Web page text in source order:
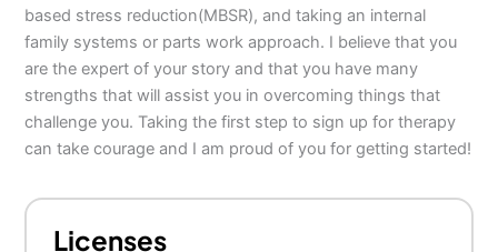
based stress reduction(MBSR), and taking an internal
family systems or parts work approach. I believe that you
are the expert of your story and that you have many
strengths that will assist you in overcoming things that
challenge you. Taking the first step to sign up for therapy
can take courage and I am proud of you for getting started!
Licenses